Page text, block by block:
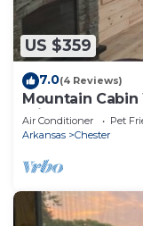
US $359
7.0(4 Reviews)
Mountain
Private Hot Tub
Air Conditioner Pet
Arkansas
Chester